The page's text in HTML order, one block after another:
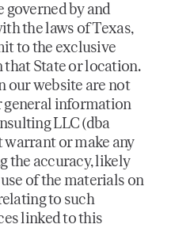
governed by and
the laws of Texas,
to the exclusive
State or location.
our website are not
general information
LLC (dba
warrant or make any
the accuracy, likely
of the materials on
to such
linked to this